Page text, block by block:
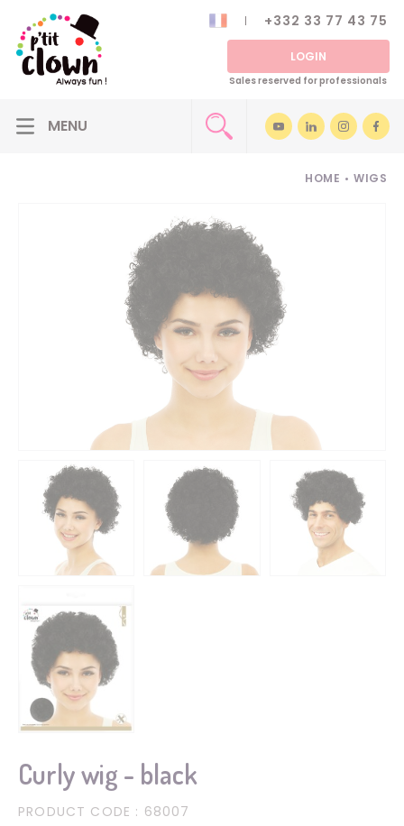
+332 33 77 43 75
LOGIN
Sales reserved for professionals
HOME • WIGS
Curly wig - black
PRODUCT CODE : 68007